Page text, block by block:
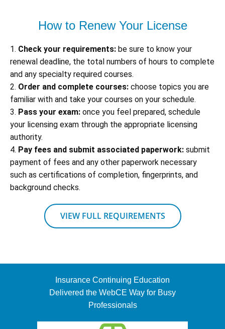
How to Renew Your License
1. Check your requirements: be sure to know your
renewal deadline, the total numbers of hours to complete
and any specialty required courses.
2. Order and complete courses: choose topics you are
familiar with and take your courses on your schedule.
3. Pass your exam: once you feel prepared, schedule
your licensing exam through the appropriate licensing
authority.
4. Pay fees and submit associated paperwork: submit
payment of fees and any other paperwork necessary
such as certifications of completion, fingerprints, and
background checks.
VIEW FULL REQUIREMENTS
Insurance Continuing Education
Delivered the WebCE Way for Busy
Professionals